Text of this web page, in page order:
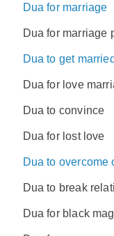
Dua for marriage
Dua for marriage
Dua to get married
Dua for love
Dua to convince
Dua for lost love
Dua to overcome
Dua to break
Dua for black